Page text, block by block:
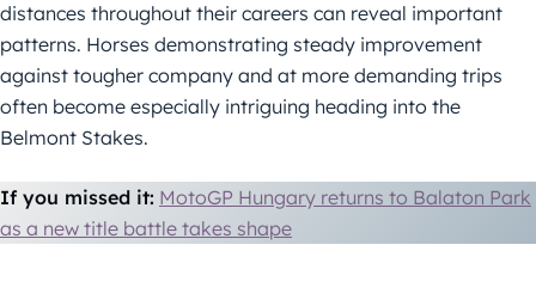
distances throughout their careers can reveal important
patterns. Horses demonstrating steady improvement
against tougher company and at more demanding trips
often become especially intriguing heading into the
Belmont Stakes.
If you missed it: MotoGP Hungary returns to Balaton Park
as a new title battle takes shape